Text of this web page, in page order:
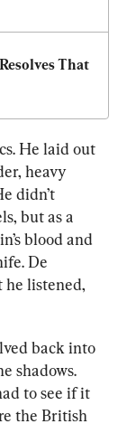
That
He laid out
heavy
didn’t
but as a
blood and
De
he listened,
back into
shadows.
to see if it
the British